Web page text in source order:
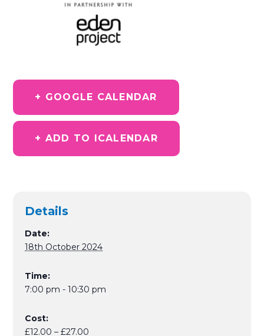
+ GOOGLE CALENDAR
+ ADD TO ICALENDAR
Details
Date:
18th October 2024
Time:
7:00 pm - 10:30 pm
Cost:
£12.00 – £27.00